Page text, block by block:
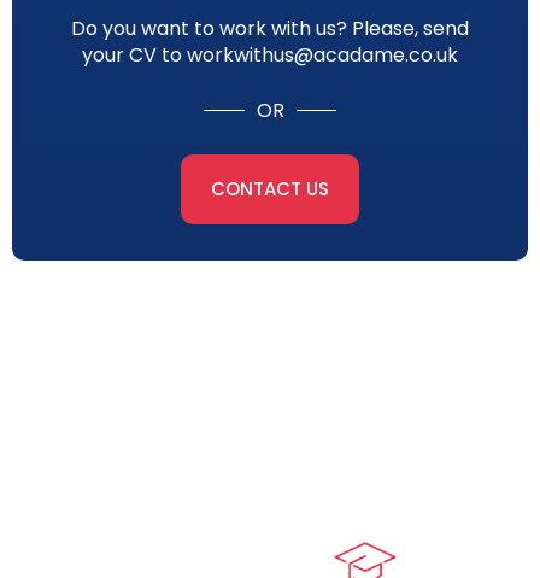
Do you want to work with us? Please, send
your CV to workwithus@acadame.co.uk
OR
CONTACT US